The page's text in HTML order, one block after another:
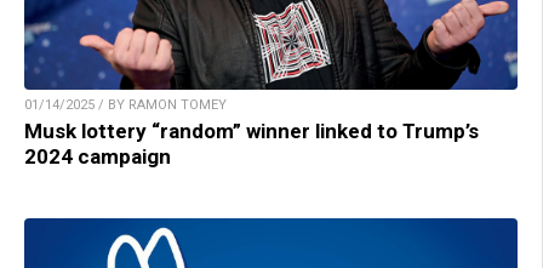
01/14/2025 / BY RAMON TOMEY
Musk lottery “random” winner linked to Trump’s
2024 campaign